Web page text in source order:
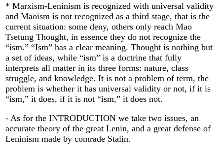
* Marxism-Leninism is recognized with universal validity
and Maoism is not recognized as a third stage, that is the
current situation: some deny, others only reach Mao
Tsetung Thought, in essence they do not recognize the
“ism.” “Ism” has a clear meaning. Thought is nothing but
a set of ideas, while “ism” is a doctrine that fully
interprets all matter in its three forms: nature, class
struggle, and knowledge. It is not a problem of term, the
problem is whether it has universal validity or not, if it is
“ism,” it does, if it is not “ism,” it does not.
- As for the INTRODUCTION we take two issues, an
accurate theory of the great Lenin, and a great defense of
Leninism made by comrade Stalin.